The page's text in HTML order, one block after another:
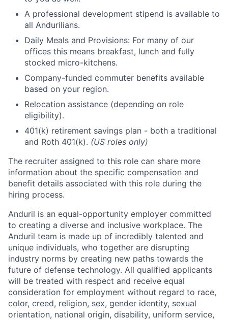
A professional development stipend is available to
all Andurilians.
Daily Meals and Provisions: For many of our
offices this means breakfast, lunch and fully
stocked micro-kitchens.
Company-funded commuter benefits available
based on your region.
Relocation assistance (depending on role
eligibility).
401(k) retirement savings plan - both a traditional
and Roth 401(k). (US roles only)
The recruiter assigned to this role can share more
information about the specific compensation and
benefit details associated with this role during the
hiring process.
Anduril is an equal-opportunity employer committed
to creating a diverse and inclusive workplace. The
Anduril team is made up of incredibly talented and
unique individuals, who together are disrupting
industry norms by creating new paths towards the
future of defense technology. All qualified applicants
will be treated with respect and receive equal
consideration for employment without regard to race,
color, creed, religion, sex, gender identity, sexual
orientation, national origin, disability, uniform service,